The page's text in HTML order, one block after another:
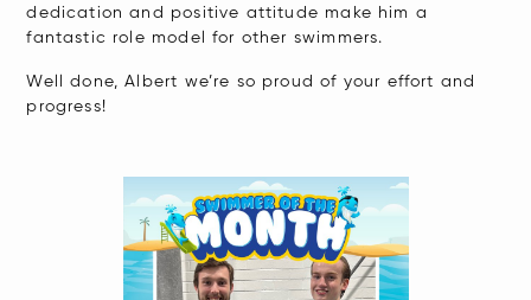
dedication and positive attitude make him a
fantastic role model for other swimmers.
Well done, Albert we’re so proud of your effort and
progress!​